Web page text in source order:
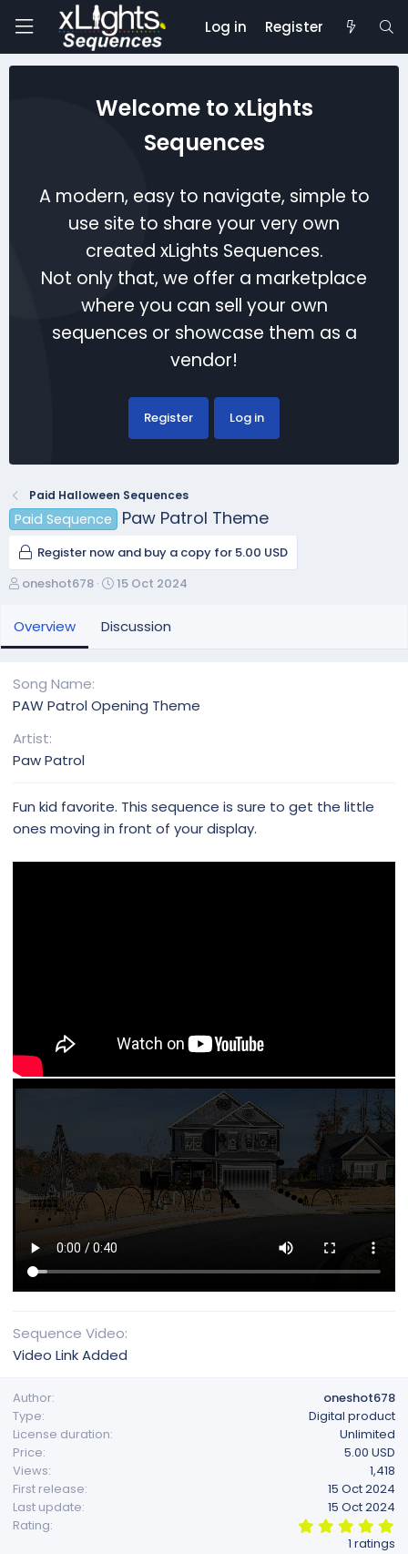
Log in Register
Welcome to xLights
Sequences
A modern, easy to navigate, simple to
use site to share your very own
created xLights Sequences.
Not only that, we offer a marketplace
where you can sell your own
sequences or showcase them as a
vendor!
Register Log in
Paid Halloween Sequences
Paid Sequence Paw Patrol Theme
Register now and buy a copy for 5.00 USD
A
t
h
oneshot678
C
a
n
15 Oct 2024
Overview Discussion
Song Name
PAW Patrol Opening Theme
Artist
Paw Patrol
Fun kid favorite. This sequence is sure to get the little
ones moving in front of your display.
Sequence Video
Video Link Added
Author
oneshot678
Type
Digital product
License duration
Unlimited
Price
5.00 USD
Views
1,418
First release
15 Oct 2024
Last update
15 Oct 2024
Rating
1 ratings